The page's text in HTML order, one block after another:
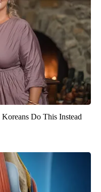
Do This Instead